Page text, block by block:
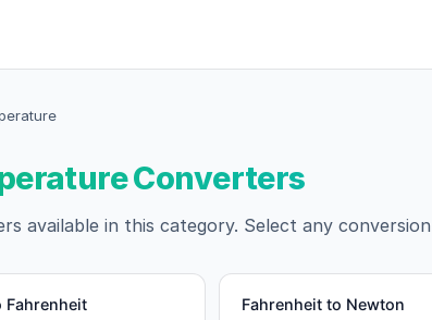
Converters
available in this category. Select any
Fahrenheit Fahrenheit to Newton